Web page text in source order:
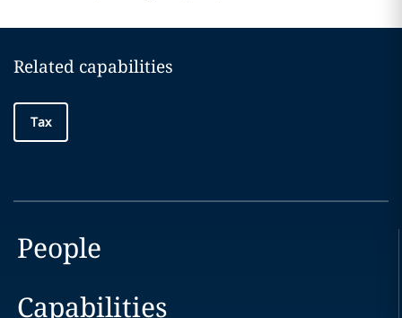
Related capabilities
Tax
People
Capabilities